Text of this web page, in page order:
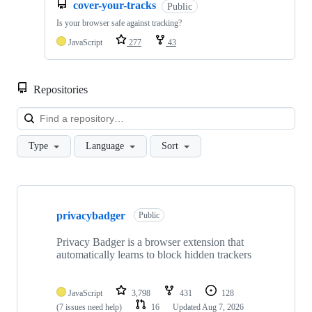
cover-your-tracks Public
Is your browser safe against tracking?
JavaScript
277 43
Repositories
Type Language Sort
Showing
repositories
privacybadger Public
Privacy Badger is a browser extension that
automatically learns to block hidden trackers
JavaScript 3,798 431
128
(7 issues need help)
16 UpdatedAug 7, 2026